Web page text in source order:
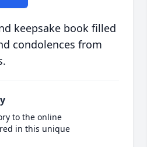
keepsake book filled
condolences from
to the online
in this unique